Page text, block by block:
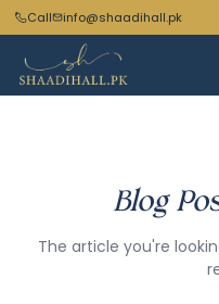
Call info@shaadihall.pk
Blog
The article you're